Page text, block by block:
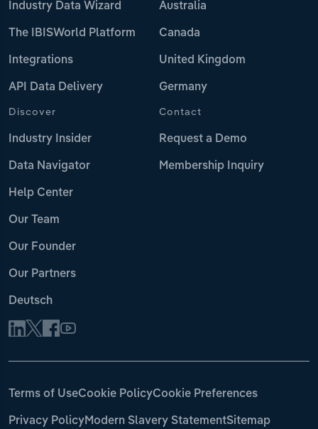
Industry Data Wizard
The IBISWorld Platform
Integrations
API Data Delivery
Australia
Canada
United Kingdom
Germany
Discover
Industry Insider
Data Navigator
Help Center
Our Team
Our Founder
Our Partners
Deutsch
Contact
Request a Demo
Membership Inquiry
Terms of UseCookie PolicyCookie Preferences
Privacy PolicyModern Slavery StatementSitemap